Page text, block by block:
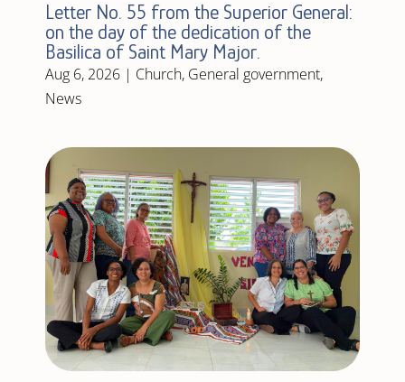
Letter No. 55 from the Superior General:
on the day of the dedication of the
Basilica of Saint Mary Major.
Aug 6, 2026| Church, General government,
News